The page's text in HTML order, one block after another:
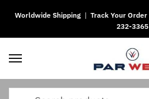
to
navigation
to
content
Worldwide Shipping| Track Your Order
232-3365